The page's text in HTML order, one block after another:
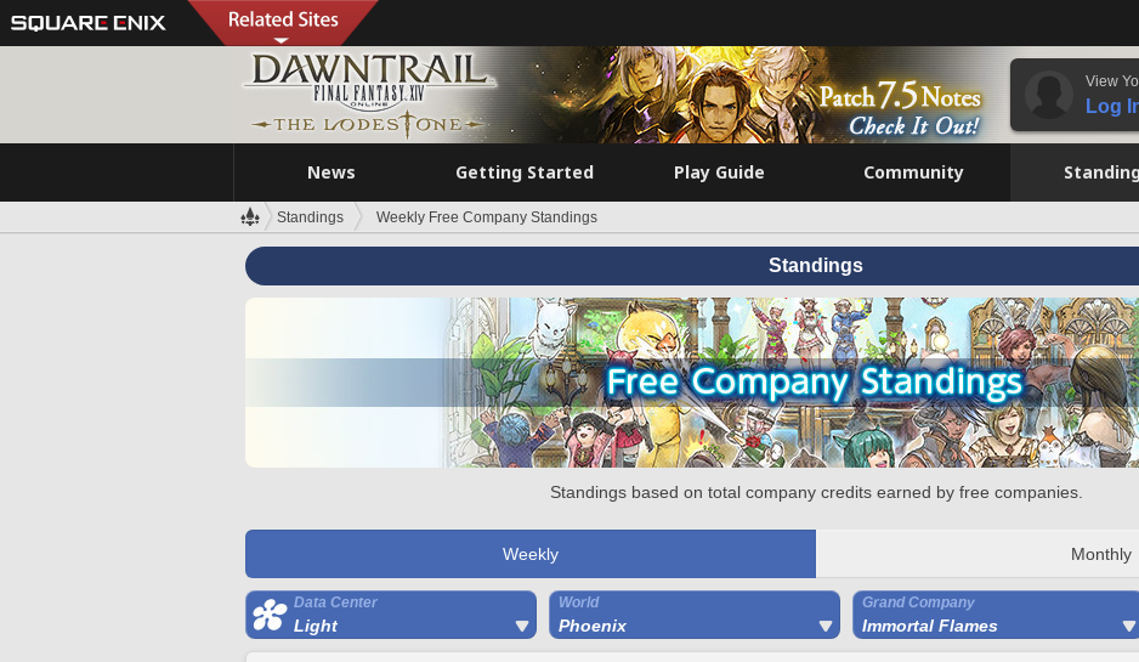
View
Log
News Getting Started Play Guide Community
Standings Weekly Free Company Standings
Standings
Standings based on total company credits earned by free companies.
Weekly Monthly
Data Center
Light
World
Phoenix
Grand Company
Immortal Flames